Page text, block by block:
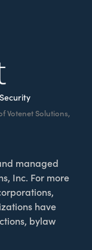
Security
Votenet Solutions,
managed
Inc. For more
have
bylaw